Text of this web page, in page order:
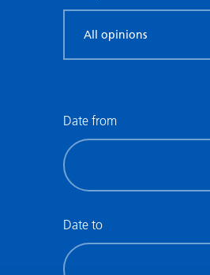
REC
Date from
Filter
by
date
from)
Date to
Filter